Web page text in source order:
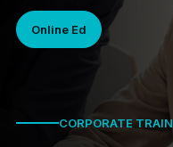
Online Ed
CORPORATE